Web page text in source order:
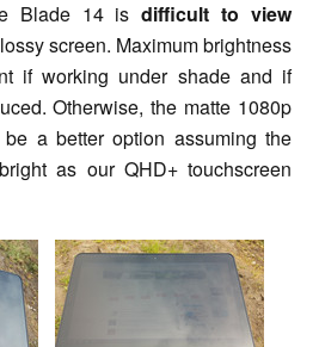
Blade 14 isdifficult to view
screen. Maximum brightness
if working under shade and if
Otherwise, the matte 1080p
a better option assuming the
as our QHD+ touchscreen